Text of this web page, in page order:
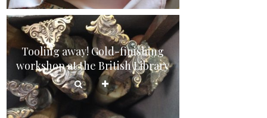
Tooling away! Gold-finishing
workshop at the British Library